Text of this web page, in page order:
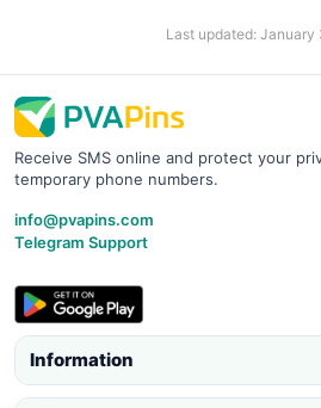
Last updated: January
Receive SMS online and protect your
temporary phone numbers.
info@pvapins.com
Telegram Support
Information